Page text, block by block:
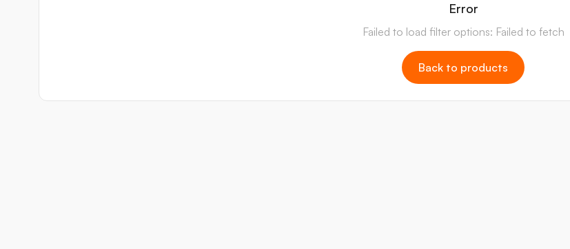
Error
Failed to load filter options: Failed to fetch
Back to products